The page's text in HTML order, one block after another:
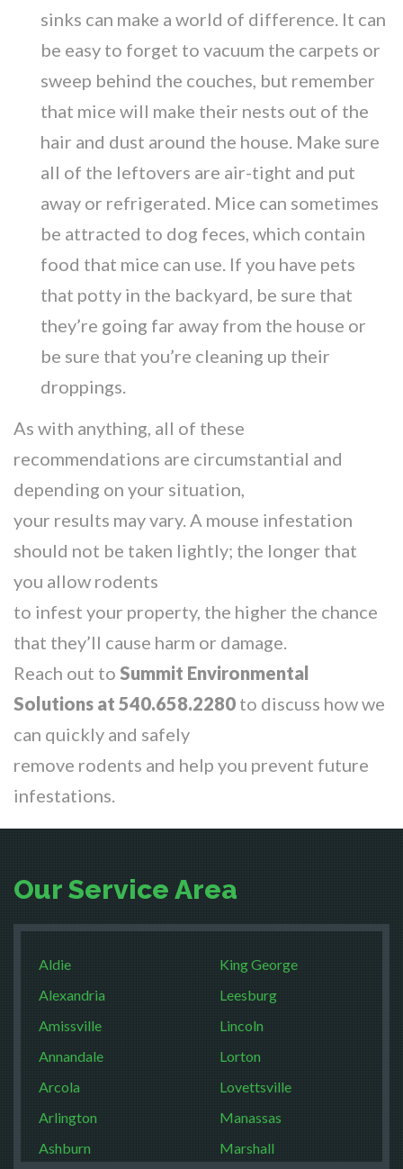
sinks can make a world of difference. It can
be easy to forget to vacuum the carpets or
sweep behind the couches, but remember
that mice will make their nests out of the
hair and dust around the house. Make sure
all of the leftovers are air-tight and put
away or refrigerated. Mice can sometimes
be attracted to dog feces, which contain
food that mice can use. If you have pets
that potty in the backyard, be sure that
they’re going far away from the house or
be sure that you’re cleaning up their
droppings.
As with anything, all of these
recommendations are circumstantial and
depending on your situation,
your results may vary. A mouse infestation
should not be taken lightly; the longer that
you allow rodents
to infest your property, the higher the chance
that they’ll cause harm or damage.
Reach out to Summit Environmental
Solutions at 540.658.2280 to discuss how we
can quickly and safely
remove rodents and help you prevent future
infestations.
Our Service Area
Aldie
Alexandria
Amissville
Annandale
Arcola
Arlington
Ashburn
King George
Leesburg
Lincoln
Lorton
Lovettsville
Manassas
Marshall